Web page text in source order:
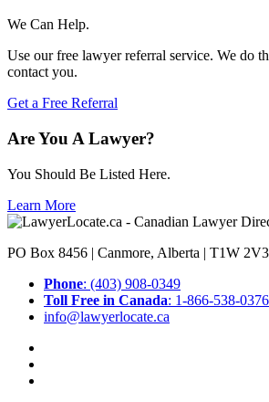
We Can Help.
Use our free lawyer referral service. We do
contact you.
Get a Free Referral
Are You A Lawyer?
You Should Be Listed Here.
Learn More
PO Box 8456 | Canmore, Alberta | T1W 2V3
Phone: (403) 908-0349
Toll Free in Canada: 1-866-538-0376
info@lawyerlocate.ca